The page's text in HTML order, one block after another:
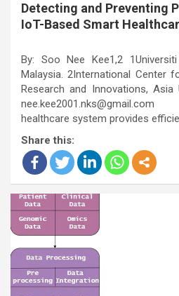
Detecting and Preventing
IoT-Based Smart
By: Soo Nee Kee1,2
Malaysia. 2International Center
Research and Innovations, Asia
healthcare system provides
Share this: